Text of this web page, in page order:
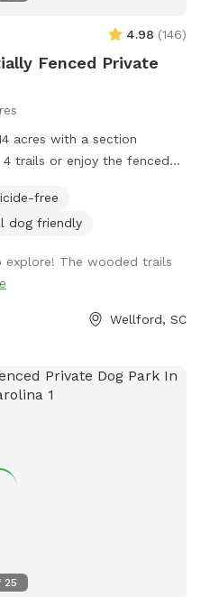
4.98 (146)
Fenced Private
acres with a section
trails or enjoy the fenced
or rock near the waterfall
on your own adventure
so enjoy the property
You may hear barking
can't get out. I will be
5681. Please try to clean
free
dog friendly
The wooded trails
Wellford, SC
25